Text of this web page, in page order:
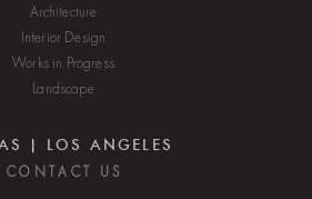
Architecture
Interior Design
Works in Progress
Landscape
| LOS ANGELES
C O N T A C T U S